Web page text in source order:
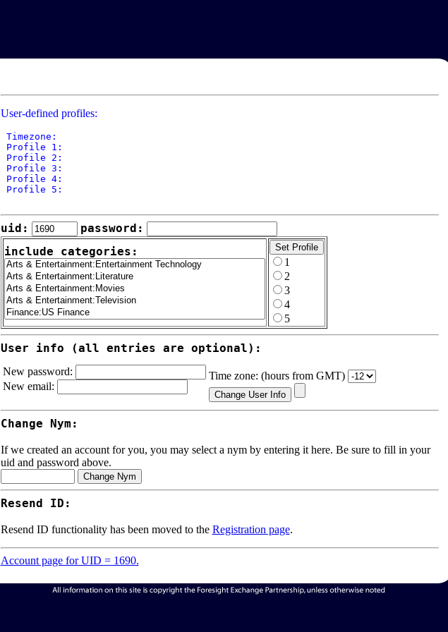
User-defined profiles:
Timezone:
Profile 1:
Profile 2:
Profile 3:
Profile 4:
Profile 5:
uid:
password:
include categories:
1
2
3
4
5
User info (all entries are optional):
New password:
New email:
Time zone: (hours from GMT)
Change Nym:
If we created an account for you, you may select a nym by entering it here. Be sure to fill in your
uid and password above.
Resend ID:
Resend ID functionality has been moved to the Registration page.
Account page for UID = 1690.